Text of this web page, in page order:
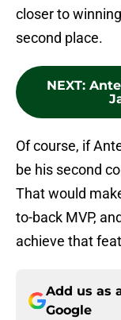
closer to
second place.
NEXT:
Of course, if
be his second
That would
to-back MVP,
achieve that
Add us as
Google